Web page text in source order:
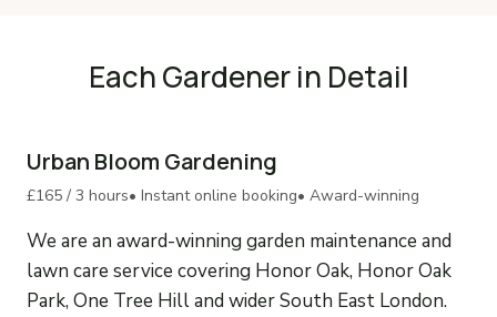
Each Gardener in Detail
Urban Bloom Gardening
£165 / 3 hours• Instant online booking• Award-winning
We are an award-winning garden maintenance and
lawn care service covering Honor Oak, Honor Oak
Park, One Tree Hill and wider South East London.